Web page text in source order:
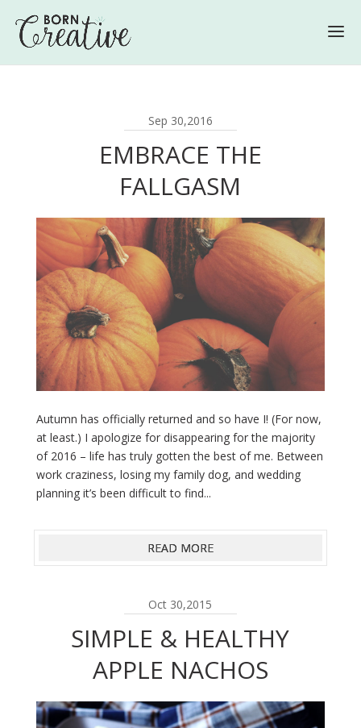
Sep 30,2016
EMBRACE THE
FALLGASM
Autumn has officially returned and so have I! (For now,
at least.) I apologize for disappearing for the majority
of 2016 – life has truly gotten the best of me. Between
work craziness, losing my family dog, and wedding
planning it’s been difficult to find...
READ MORE
Oct 30,2015
SIMPLE & HEALTHY
APPLE NACHOS